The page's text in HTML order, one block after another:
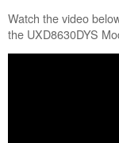
Watch the video
the UXD8630DYS